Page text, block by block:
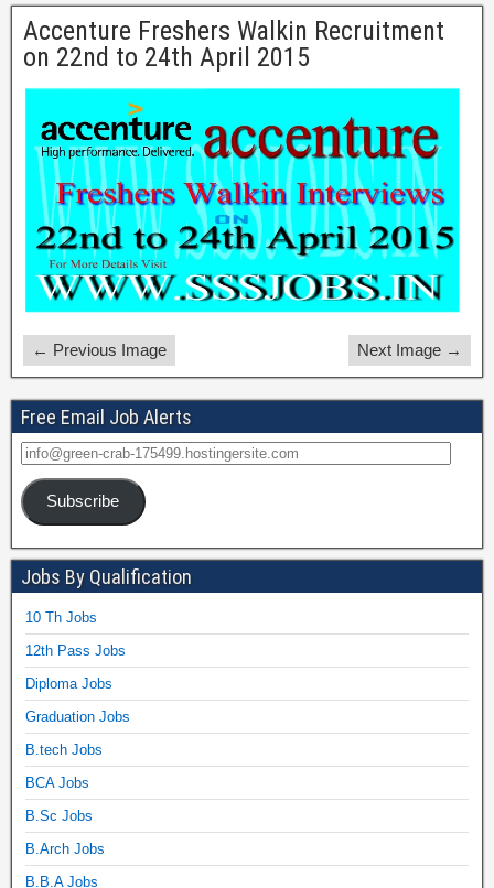
Accenture Freshers Walkin Recruitment
on 22nd to 24th April 2015
← Previous Image Next Image →
Free Email Job Alerts
Subscribe
Jobs By Qualification
10 Th Jobs
12th Pass Jobs
Diploma Jobs
Graduation Jobs
B.tech Jobs
BCA Jobs
B.Sc Jobs
B.Arch Jobs
B.B.A Jobs